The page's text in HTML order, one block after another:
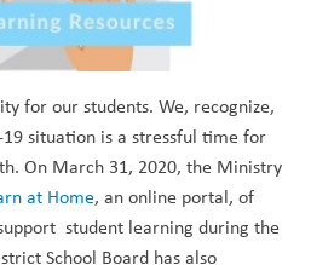
for our students. We, recognize,
situation is a stressful time for
On March 31, 2020, the Ministry
at Home, an online portal, of
student learning during the
School Board has also